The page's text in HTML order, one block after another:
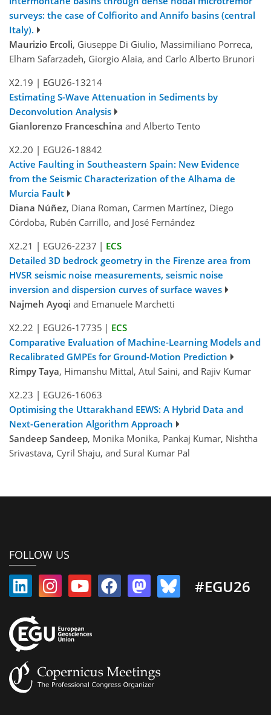
surveys: the case of Colfiorito and Annifo basins (central
Italy).
Maurizio Ercoli, Giuseppe Di Giulio, Massimiliano Porreca,
Elham Safarzadeh, Giorgio Alaia, and Carlo Alberto Brunori
X2.19 | EGU26-13214
Estimating S-Wave Attenuation in Sediments by
Deconvolution Analysis
Gianlorenzo Franceschina and Alberto Tento
X2.20 | EGU26-18842
Active Faulting in Southeastern Spain: New Evidence
from the Seismic Characterization of the Alhama de
Murcia Fault
Diana Núñez, Diana Roman, Carmen Martínez, Diego
Córdoba, Rubén Carrillo, and José Fernández
X2.21 | EGU26-2237 | ECS
Detailed 3D bedrock geometry in the Firenze area from
HVSR seismic noise measurements, seismic noise
inversion and dispersion curves of surface waves
Najmeh Ayoqi and Emanuele Marchetti
X2.22 | EGU26-17735 | ECS
Comparative Evaluation of Machine-Learning Models and
Recalibrated GMPEs for Ground-Motion Prediction
Rimpy Taya, Himanshu Mittal, Atul Saini, and Rajiv Kumar
X2.23 | EGU26-16063
Optimising the Uttarakhand EEWS: A Hybrid Data and
Next-Generation Algorithm Approach
Sandeep Sandeep, Monika Monika, Pankaj Kumar, Nishtha
Srivastava, Cyril Shaju, and Sural Kumar Pal
FOLLOW US
#EGU26